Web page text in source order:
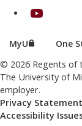
on Youtube
MyU (this link
One
© 2026 Regents of
The University of
employer.
Privacy Statement
Accessibility